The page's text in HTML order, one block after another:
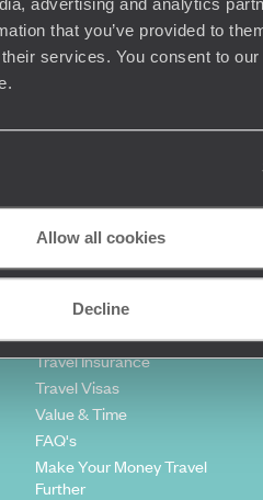
that you’ve provided to
services. You consent to
Allow all cookies
Decline
Terms & Conditions
Copyrights
Cookie Policy
Privacy Policy
Client Reviews
Travel Insurance
Travel Visas
Value & Time
FAQ's
Make Your Money Travel
Further